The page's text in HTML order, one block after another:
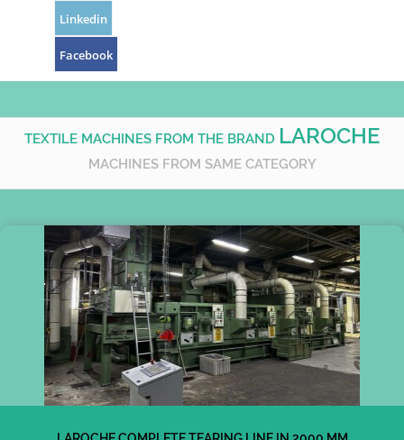
Linkedin
Facebook
TEXTILE MACHINES FROM THE BRAND LAROCHE
MACHINES FROM SAME CATEGORY